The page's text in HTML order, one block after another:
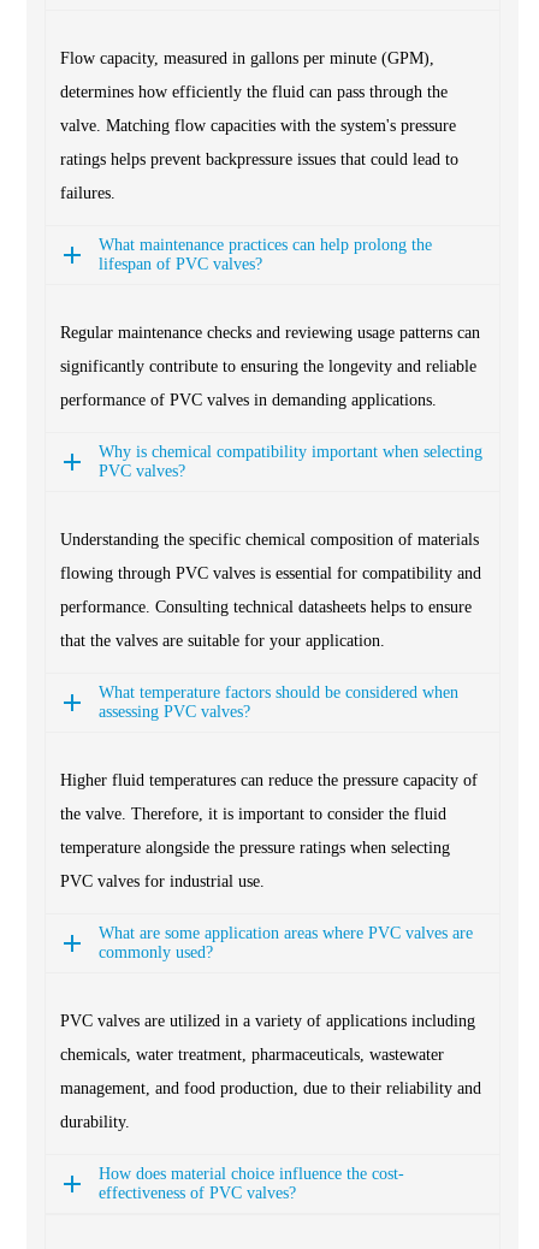
Flow capacity, measured in gallons per minute (GPM),
determines how efficiently the fluid can pass through the
valve. Matching flow capacities with the system's pressure
ratings helps prevent backpressure issues that could lead to
failures.
What maintenance practices can help prolong the
lifespan of PVC valves?
Regular maintenance checks and reviewing usage patterns can
significantly contribute to ensuring the longevity and reliable
performance of PVC valves in demanding applications.
Why is chemical compatibility important when selecting
PVC valves?
Understanding the specific chemical composition of materials
flowing through PVC valves is essential for compatibility and
performance. Consulting technical datasheets helps to ensure
that the valves are suitable for your application.
What temperature factors should be considered when
assessing PVC valves?
Higher fluid temperatures can reduce the pressure capacity of
the valve. Therefore, it is important to consider the fluid
temperature alongside the pressure ratings when selecting
PVC valves for industrial use.
What are some application areas where PVC valves are
commonly used?
PVC valves are utilized in a variety of applications including
chemicals, water treatment, pharmaceuticals, wastewater
management, and food production, due to their reliability and
durability.
How does material choice influence the cost-
effectiveness of PVC valves?